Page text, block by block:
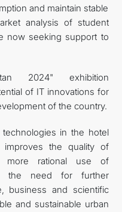
and maintain stable
analysis of student
now seeking support to
2024" exhibition
of IT innovations for
of the country.
in the hotel
the quality of
more rational use of
the need for further
business and scientific
and sustainable urban